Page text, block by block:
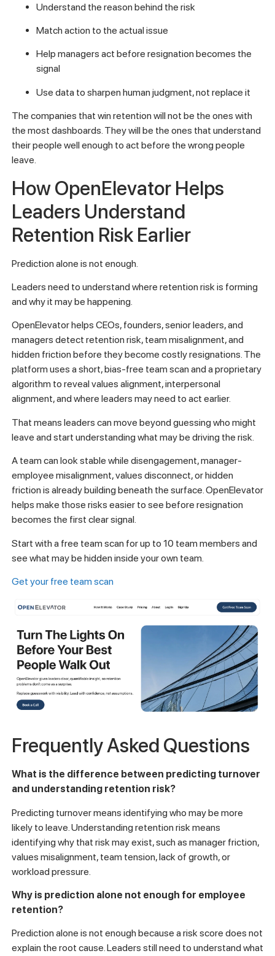
Understand the reason behind the risk
Match action to the actual issue
Help managers act before resignation becomes the
signal
Use data to sharpen human judgment, not replace it
The companies that win retention will not be the ones with
the most dashboards. They will be the ones that understand
their people well enough to act before the wrong people
leave.
How OpenElevator Helps
Leaders Understand
Retention Risk Earlier
Prediction alone is not enough.
Leaders need to understand where retention risk is forming
and why it may be happening.
OpenElevator helps CEOs, founders, senior leaders, and
managers detect retention risk, team misalignment, and
hidden friction before they become costly resignations. The
platform uses a short, bias-free team scan and a proprietary
algorithm to reveal values alignment, interpersonal
alignment, and where leaders may need to act earlier.
That means leaders can move beyond guessing who might
leave and start understanding what may be driving the risk.
A team can look stable while disengagement, manager-
employee misalignment, values disconnect, or hidden
friction is already building beneath the surface. OpenElevator
helps make those risks easier to see before resignation
becomes the first clear signal.
Start with a free team scan for up to 10 team members and
see what may be hidden inside your own team.
Get your free team scan
Frequently Asked Questions
What is the difference between predicting turnover
and understanding retention risk?
Predicting turnover means identifying who may be more
likely to leave. Understanding retention risk means
identifying why that risk may exist, such as manager friction,
values misalignment, team tension, lack of growth, or
workload pressure.
Why is prediction alone not enough for employee
retention?
Prediction alone is not enough because a risk score does not
explain the root cause. Leaders still need to understand what